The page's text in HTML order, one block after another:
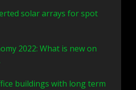
solar arrays for spot
2022: What is new on
buildings with long term